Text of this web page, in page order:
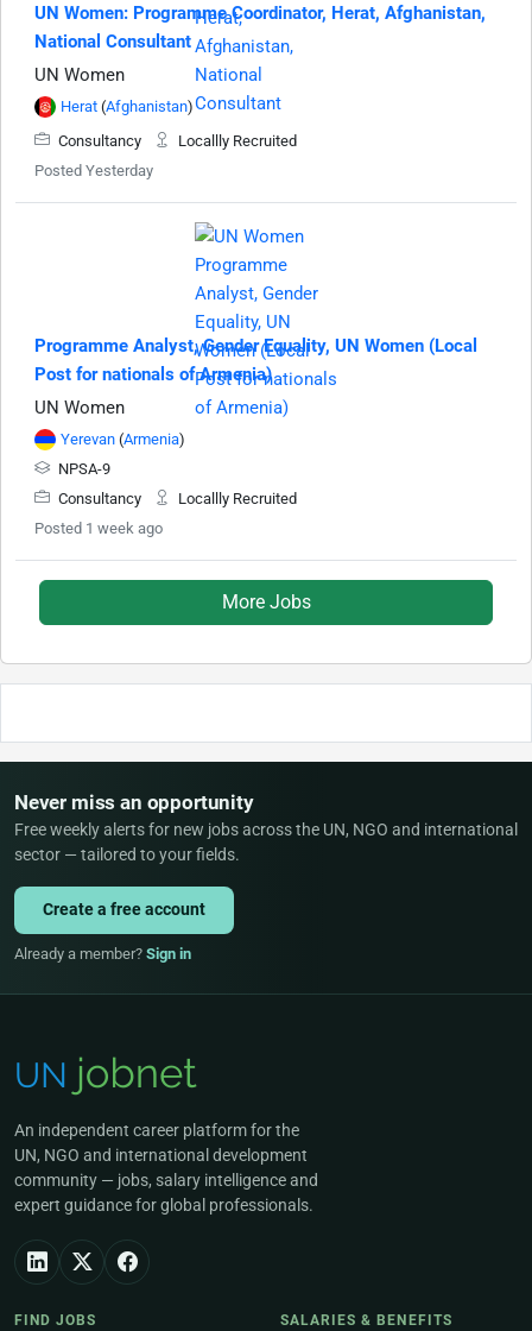
UN Women: Programme Coordinator, Herat, Afghanistan,
National Consultant
UN Women
Herat (Afghanistan)
Consultancy
Locallly Recruited
Posted Yesterday
Programme Analyst, Gender Equality, UN Women (Local
Post for nationals of Armenia)
UN Women
Yerevan (Armenia)
NPSA-9
Consultancy
Locallly Recruited
Posted 1 week ago
More Jobs
Never miss an opportunity
Free weekly alerts for new jobs across the UN, NGO and international
sector — tailored to your fields.
Create a free account
Already a member? Sign in
An independent career platform for the
UN, NGO and international development
community — jobs, salary intelligence and
expert guidance for global professionals.
FIND JOBS SALARIES & BENEFITS